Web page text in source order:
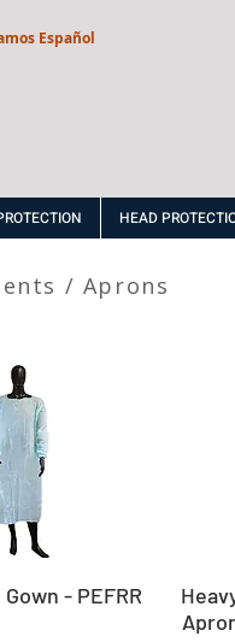
Español
HEAD
/ Aprons
- PEFRR